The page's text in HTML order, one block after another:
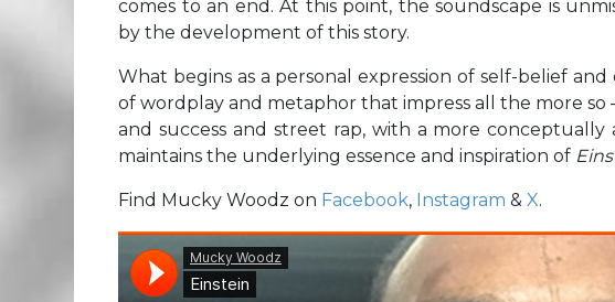
comes to an end. At this point, the soundscape is
by the development of this story.
What begins as a personal expression of self-belief
of wordplay and metaphor that impress all the more
and success and street rap, with a more
maintains the underlying essence and inspiration of
Find Mucky Woodz on Facebook, Instagram & X.